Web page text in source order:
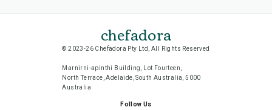
chefadora
© 2023-26 Chefadora Pty Ltd, All Rights Reserved
Marnirni-apinthi Building, Lot Fourteen,
North Terrace, Adelaide, South Australia, 5000
Australia
Follow Us